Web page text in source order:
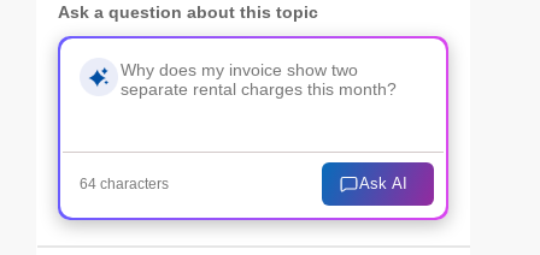
Ask a question about this topic
64 characters Ask AI